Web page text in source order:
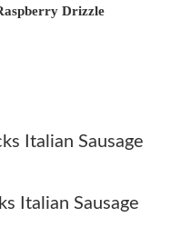
Drizzle
Italian Sausage
Italian Sausage